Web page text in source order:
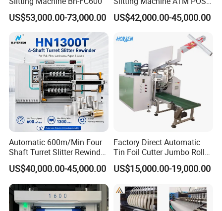
US$53,000.00-73,000.00
ECG Fax Cash Register Roll
Slitter Paper Cutting
Making Machine Paper
Machine Paper Cutter
US$42,000.00-45,000.00
Automatic 600m/Min Four
Shaft Turret Slitter Rewinder
Machine for BOPP Pet PE
PVC Film Foil Paper Roll
Slitting Rewinding Machine
US$40,000.00-45,000.00
Factory Direct Automatic
Tin Foil Cutter Jumbo Roll
Aluminum Foil Baking
Paper Kraft Paper Insulation
Rewinding Making Machine
Rewinder
US$15,000.00-19,000.00